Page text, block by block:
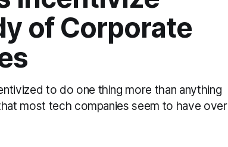
of Corporate
to do one thing more than anything
most tech companies seem to have over